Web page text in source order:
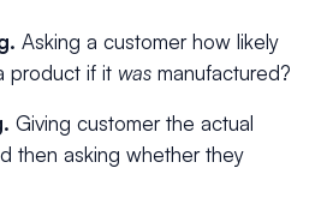
Asking a customer how likely
product if it was manufactured?
Giving customer the actual
then asking whether they